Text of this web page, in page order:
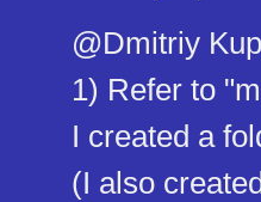
@Dmitriy
1) Refer to
I created a
(I also